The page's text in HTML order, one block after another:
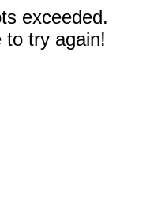
exceeded.
to try again!